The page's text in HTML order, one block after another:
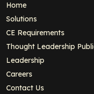
Home
Solutions
CE Requirements
Thought Leadership
Leadership
Careers
Contact Us